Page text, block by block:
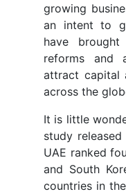
growing
an intent to
have
reforms and
attract capital
across the
It is little
study
UAE ranked
and South
countries in